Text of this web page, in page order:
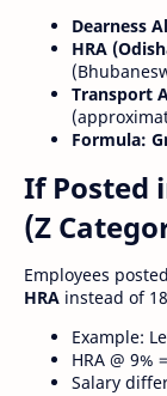
Dearness
HRA
Transport
Formula:
If Posted
(Z
Employees
HRA instead of
Example:
HRA @ 9%
Salary